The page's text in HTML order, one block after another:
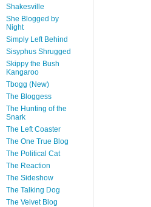
Shakesville
She Blogged by
Night
Simply Left Behind
Sisyphus Shrugged
Skippy the Bush
Kangaroo
Tbogg (New)
The Bloggess
The Hunting of the
Snark
The Left Coaster
The One True Blog
The Political Cat
The Reaction
The Sideshow
The Talking Dog
The Velvet Blog